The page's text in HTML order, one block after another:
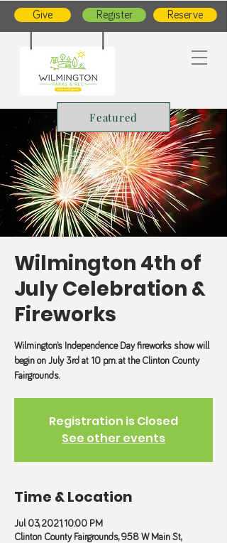
Give Register Reserve
Featured
Wilmington 4th of
July Celebration &
Fireworks
Wilmington’s Independence Day fireworks show will
begin on July 3rd at 10 p.m. at the Clinton County
Fairgrounds.
Registration is Closed
See other events
Time & Location
Jul 03, 2021, 10:00 PM
Clinton County Fairgrounds, 958 W Main St,